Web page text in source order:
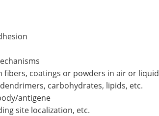
coatings or powders in air or liquid
carbohydrates, lipids, etc.
antigene
site localization, etc.